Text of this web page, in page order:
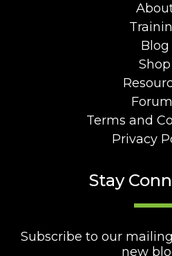
Blog
Shop
Terms and
Privacy
Stay
Subscribe to our
new